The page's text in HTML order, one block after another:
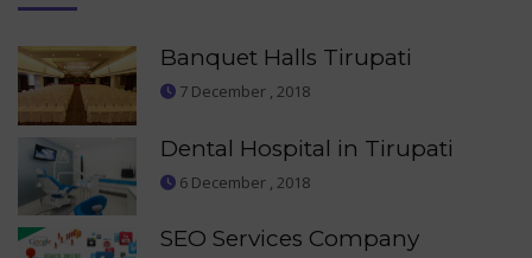
Banquet Halls Tirupati
7 December , 2018
Dental Hospital in Tirupati
6 December , 2018
SEO Services Company